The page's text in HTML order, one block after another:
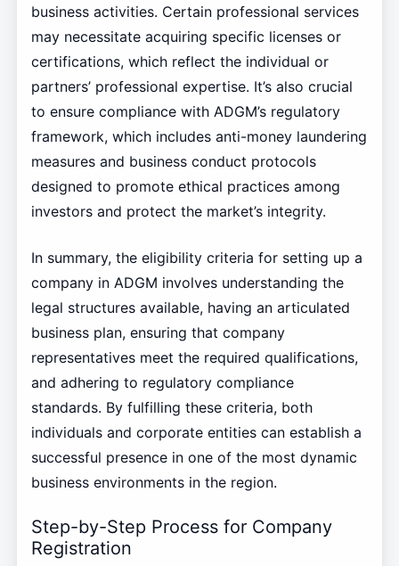
business activities. Certain professional services
may necessitate acquiring specific licenses or
certifications, which reflect the individual or
partners’ professional expertise. It’s also crucial
to ensure compliance with ADGM’s regulatory
framework, which includes anti-money laundering
measures and business conduct protocols
designed to promote ethical practices among
investors and protect the market’s integrity.
In summary, the eligibility criteria for setting up a
company in ADGM involves understanding the
legal structures available, having an articulated
business plan, ensuring that company
representatives meet the required qualifications,
and adhering to regulatory compliance
standards. By fulfilling these criteria, both
individuals and corporate entities can establish a
successful presence in one of the most dynamic
business environments in the region.
Step-by-Step Process for Company
Registration